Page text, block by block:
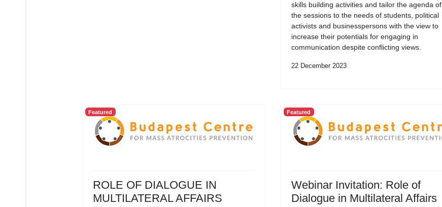
skills building activities and tailor the agenda of
the sessions to the needs of students, political
activists and businesspersons with the view to
increase their potentials for engaging in
communication despite conflicting views.
22 December 2023
Featured
ROLE OF DIALOGUE IN
MULTILATERAL AFFAIRS
Featured
Webinar Invitation: Role of
Dialogue in Multilateral Affairs